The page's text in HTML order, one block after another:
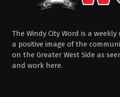
The Windy City Word is a
a positive image of the
on the Greater West Side as
and work here.